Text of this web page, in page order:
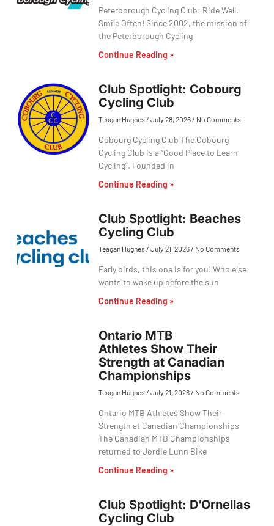
Peterborough Cycling Club: Ride Well.
Smile Often! Since 2002, the mission of
the Peterborough Cycling
Continue Reading »
Club Spotlight: Cobourg
Cycling Club
Teagan Hughes July 28, 2026 No Comments
Cobourg Cycling Club The Cobourg
Cycling Club is a “Good Place to Learn
Cycling”. Founded in
Continue Reading »
Club Spotlight: Beaches
Cycling Club
Teagan Hughes July 21, 2026 No Comments
Early birds, this one is for you! Who else
wants to wake up before the sun
Continue Reading »
Ontario MTB
Athletes Show Their
Strength at Canadian
Championships
Teagan Hughes July 21, 2026 No Comments
Ontario MTB Athletes Show Their
Strength at Canadian Championships
The Canadian MTB Championships
returned to Jordie Lunn Bike
Continue Reading »
Club Spotlight: D’Ornellas
Cycling Club